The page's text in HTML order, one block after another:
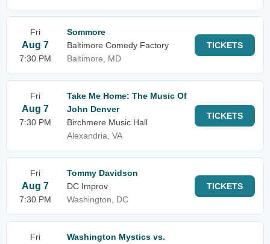
Fri
Aug 7
7:30 PM
Sommore
Baltimore Comedy Factory
Baltimore, MD
TICKETS
Fri
Aug 7
7:30 PM
Take Me Home: The Music Of
John Denver
Birchmere Music Hall
Alexandria, VA
TICKETS
Fri
Aug 7
7:30 PM
Tommy Davidson
DC Improv
Washington, DC
TICKETS
Fri
Washington Mystics vs.